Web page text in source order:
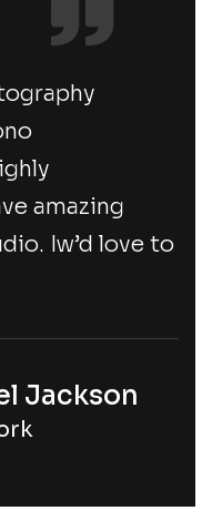
amazing
Iw’d love to
Jackson